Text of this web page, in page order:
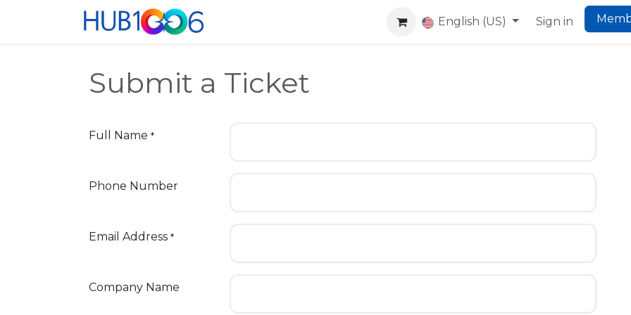
Skip to Content
Co-Living Website Help
English (US) Sign in
Submit a Ticket
Full Name *
Phone Number
Email Address *
Company Name